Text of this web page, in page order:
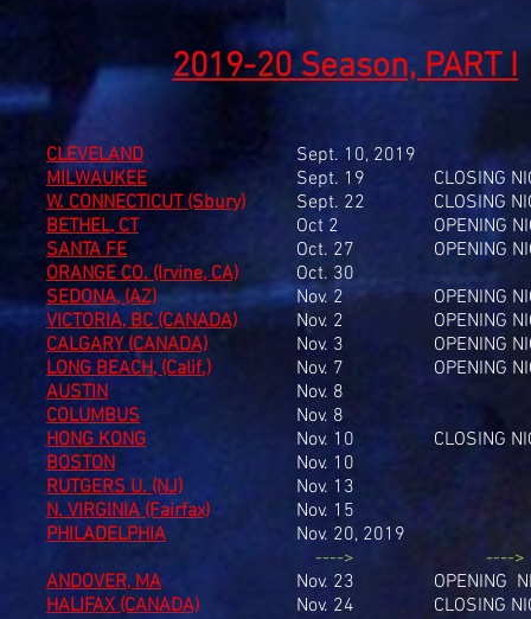
2019-20 Season, PART I
CLEVELAND
MILWAUKEE
W. CONNECTICUT (Sbury)
BETHEL, CT
SANTA FE
ORANGE CO. (Irvine, CA)
SEDONA, (AZ)
VICTORIA, BC (CANADA)
CALGARY (CANADA)
LONG BEACH, (Calif.)
AUSTIN
COLUMBUS
HONG KONG
BOSTON
RUTGERS U. (NJ)
N. VIRGINIA (Fairfax)
PHILADELPHIA
ANDOVER, MA
HALIFAX (CANADA)
Sept. 10, 2019
Sept. 19
Sept. 22
Oct 2
Oct. 27
Oct. 30
Nov. 2
Nov. 2
Nov. 3
Nov. 7
Nov. 8
Nov. 8
Nov. 10
Nov. 10
Nov. 13
Nov. 15
Nov. 20, 2019
---->
Nov. 23
Nov. 24
CLOSING
CLOSING
OPENING
OPENING
OPENING
OPENING
OPENING
OPENING
CLOSING
---->
OPENING
CLOSING